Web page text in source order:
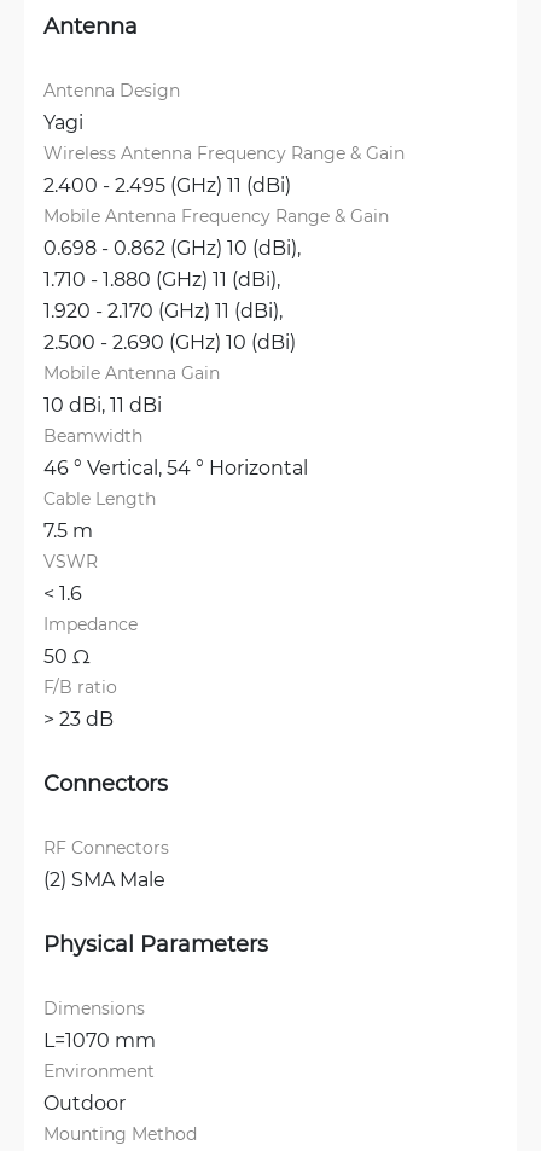
Antenna
Antenna Design
Yagi
Wireless Antenna Frequency Range & Gain
2.400 - 2.495 (GHz) 11 (dBi)
Mobile Antenna Frequency Range & Gain
0.698 - 0.862 (GHz) 10 (dBi),
1.710 - 1.880 (GHz) 11 (dBi),
1.920 - 2.170 (GHz) 11 (dBi),
2.500 - 2.690 (GHz) 10 (dBi)
Mobile Antenna Gain
10 dBi, 11 dBi
Beamwidth
46 ° Vertical, 54 ° Horizontal
Cable Length
7.5 m
VSWR
< 1.6
Impedance
50 Ω
F/B ratio
> 23 dB
Connectors
RF Connectors
(2) SMA Male
Physical Parameters
Dimensions
L=1070 mm
Environment
Outdoor
Mounting Method